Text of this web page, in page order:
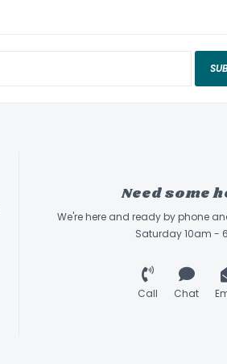
Need some
We're here and ready by phone
Saturday 10am -
Call Chat